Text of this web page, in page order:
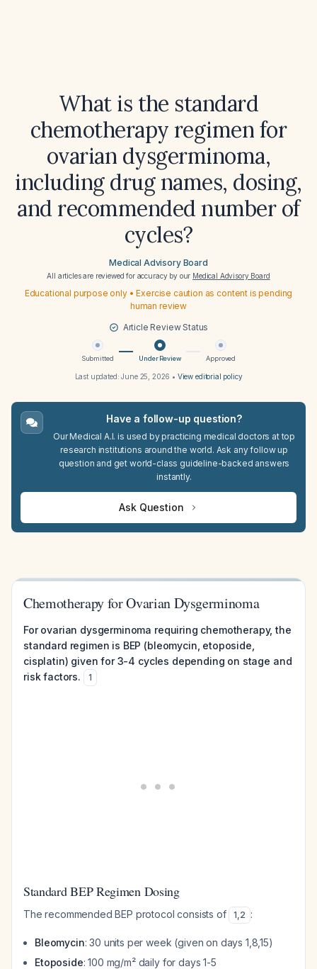
What is the standard
chemotherapy regimen for
ovarian dysgerminoma,
including drug names, dosing,
and recommended number of
cycles?
Medical Advisory Board
All articles are reviewed for accuracy by our Medical Advisory Board
Educational purpose only • Exercise caution as content is pending
human review
Article Review Status
Submitted Under Review Approved
Last updated:June 25, 2026 • View editorial policy
Have a follow-up question?
Our Medical A.I. is used by practicing medical doctors at top
research institutions around the world. Ask any follow up
question and get world-class guideline-backed answers
instantly.
Ask Question
Chemotherapy for Ovarian Dysgerminoma
For ovarian dysgerminoma requiring chemotherapy, the
standard regimen is BEP (bleomycin, etoposide,
cisplatin) given for 3-4 cycles depending on stage and
risk factors.
1
Standard BEP Regimen Dosing
The recommended BEP protocol consists of 1,2 :
Bleomycin: 30 units per week (given on days 1,8,15)
Etoposide: 100 mg/m² daily for days 1-5